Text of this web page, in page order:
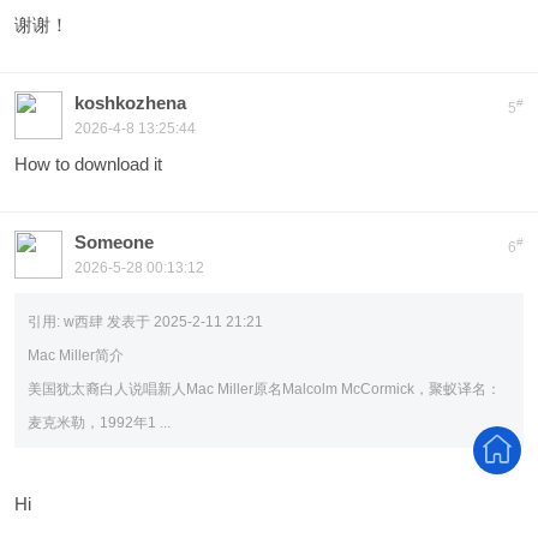
谢谢！
5#
koshkozhena
2026-4-8 13:25:44
How to download it
6#
Someone
2026-5-28 00:13:12
引用: w西肆 发表于 2025-2-11 21:21
Mac Miller简介
美国犹太裔白人说唱新人Mac Miller原名Malcolm McCormick，聚蚁译名：
麦克米勒，1992年1 ...
Hi